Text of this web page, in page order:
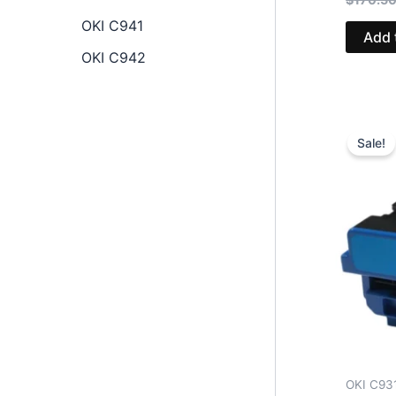
OKI C941
OKI C942
Add
Sale!
OKI